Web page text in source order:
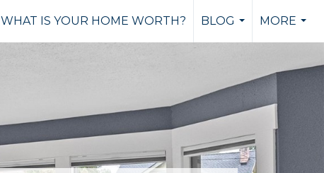
WHAT IS YOUR HOME WORTH?
BLOG
...
MORE
...